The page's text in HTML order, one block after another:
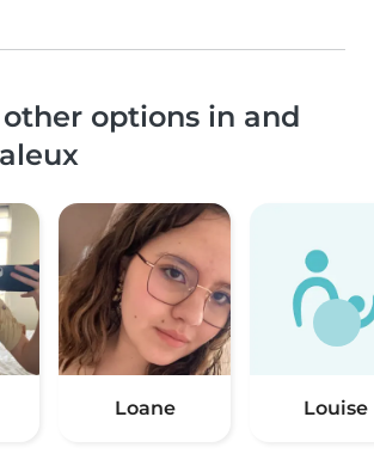
options in and
Loane Louise